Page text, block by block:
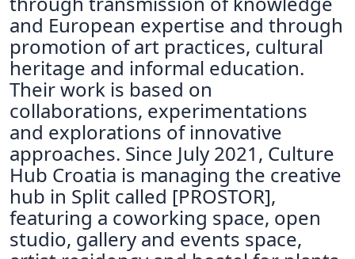
Repository
Polls
and European expertise and through
promotion of art practices, cultural
heritage and informal education.
Their work is based on
collaborations, experimentations
and explorations of innovative
approaches. Since July 2021, Culture
Hub Croatia is managing the creative
hub in Split called [PROSTOR],
featuring a coworking space, open
studio, gallery and events space,